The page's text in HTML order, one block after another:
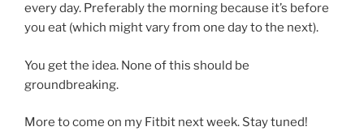
every day. Preferably the morning because it’s before
you eat (which might vary from one day to the next).
You get the idea. None of this should be
groundbreaking.
More to come on my Fitbit next week. Stay tuned!